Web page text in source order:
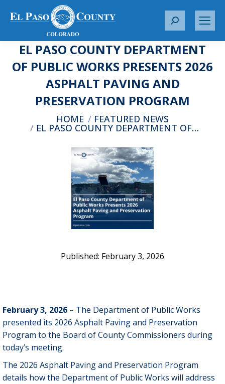
S
a
c
h
:
EL PASO COUNTY DEPARTMENT
OF PUBLIC WORKS PRESENTS 2026
ASPHALT PAVING AND
PRESERVATION PROGRAM
You are here:HOME FEATURED NEWS
EL PASO COUNTY DEPARTMENT OF…
February 3, 2026
February 3, 2026 – The Department of Public Works
presented its 2026 Asphalt Paving and Preservation
Program to the Board of County Commissioners during
today’s meeting.
The 2026 Asphalt Paving and Preservation Program
details how the Department of Public Works will address